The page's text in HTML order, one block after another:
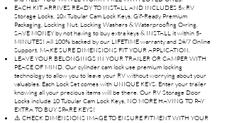
EACH KIT ARRIVES READY TO INSTALL AND INCLUDES 5x RV
Storage Locks, 10x Tubular Cam Lock Keys, Gif-Ready Premium
Packaging, Locking Nut, Locking Washers & Waterproofing O-ring.
SAVE MONEY by not having to buy extra keys & INSTALL it within 5-
MINUTES! All 100% backed by our LIFETIME warranty and 24/7 Online
Support. MAKE SURE DIMENSIONS FIT YOUR APPLICATION.
LEAVE YOUR BELONGINGS IN YOUR TRAILER OR CAMPER WITH
PEACE OF MIND. Our cylinder cam lock use premium locking
technology to allow you to leave your RV without worrying about your
valuables. Each Lock Set comes with UNIQUE KEYS. Enter your trailer
knowing all your precious items will be there. Our RV Storage Door
Locks include 10 Tubular Cam Lock Keys, NO MORE HAVING TO PAY
EXTRA TO BUY SPARE KEYS!
⚠️ CHECK DIMENSIONS IMAGE TO ENSURE FITMENT WITH YOUR